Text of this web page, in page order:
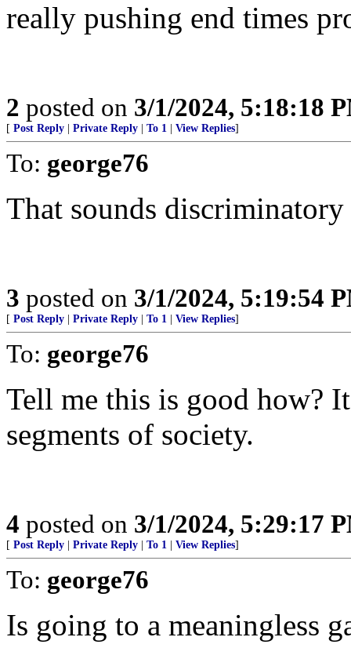
really pushing end times
2 posted on 3/1/2024, 5:18:18
[ Post Reply Private Reply To 1 View Replies]
To: george76
That sounds
3 posted on 3/1/2024, 5:19:54
[ Post Reply Private Reply To 1 View Replies]
To: george76
Tell me this is good how?
segments of society.
4 posted on 3/1/2024, 5:29:17
[ Post Reply Private Reply To 1 View Replies]
To: george76
Is going to a meaningless